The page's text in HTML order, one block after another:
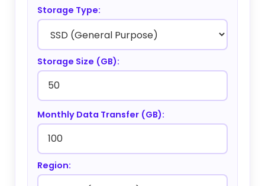
Storage Type:
Storage Size (GB):
Monthly Data Transfer (GB):
Region: